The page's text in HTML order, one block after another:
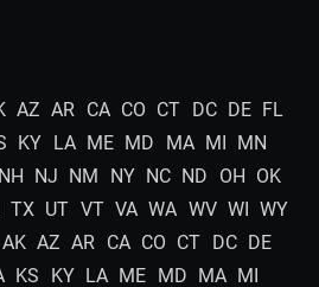
AZ AR CA CO CT DC DE FL
KY LA ME MD MA MI MN
NH NJ NM NY NC ND OH OK
TX UT VT VA WA WV WI WY
AK AZ AR CA CO CT DC DE
KS KY LA ME MD MA MI